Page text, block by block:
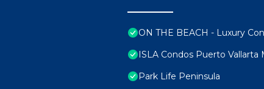
ON THE BEACH - Luxury
ISLA Condos Puerto Vallarta
Park Life Peninsula